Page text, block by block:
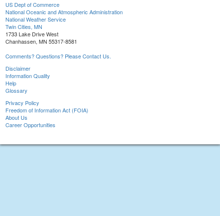
US Dept of Commerce
National Oceanic and Atmospheric Administration
National Weather Service
Twin Cities, MN
1733 Lake Drive West
Chanhassen, MN 55317-8581
Comments? Questions? Please Contact Us.
Disclaimer
Information Quality
Help
Glossary
Privacy Policy
Freedom of Information Act (FOIA)
About Us
Career Opportunities